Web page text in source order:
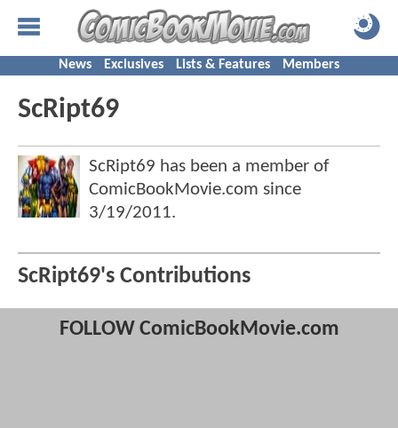
News Exclusives Lists & Features Members
ScRipt69
ScRipt69 has been a member of
ComicBookMovie.com since
3/19/2011.
ScRipt69's Contributions
FOLLOW ComicBookMovie.com